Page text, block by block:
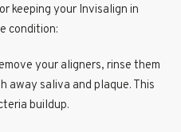
keeping your Invisalign in
condition:
your aligners, rinse them
away saliva and plaque. This
buildup.